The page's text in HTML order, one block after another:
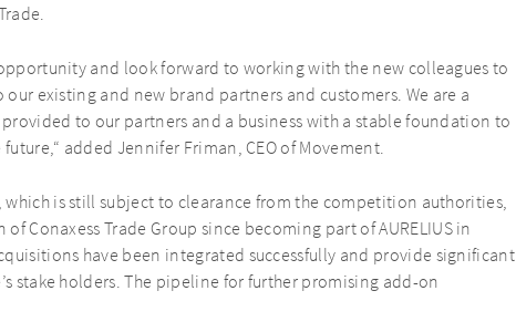
and look forward to working with the new colleagues to
existing and new brand partners and customers. We are a
to our partners and a business with a stable foundation to
added Jennifer Friman, CEO of Movement.
is still subject to clearance from the competition authorities,
Conaxess Trade Group since becoming part of AURELIUS in
have been integrated successfully and provide significant
stake holders. The pipeline for further promising add-on